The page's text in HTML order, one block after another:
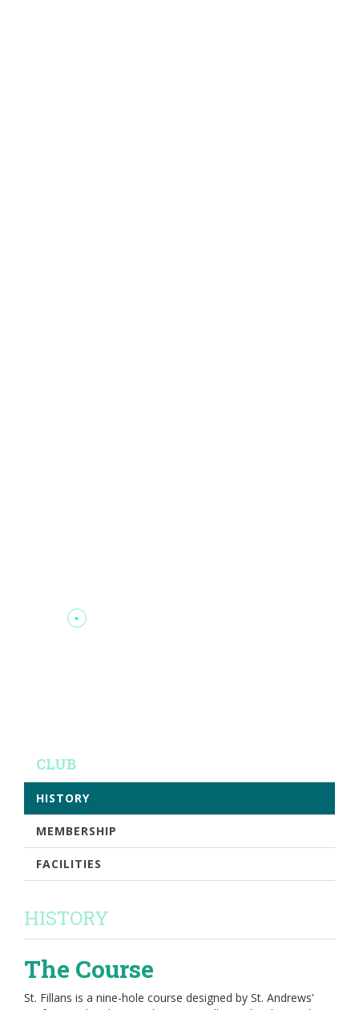
CLUB
HISTORY
MEMBERSHIP
FACILITIES
HISTORY
The Course
St. Fillans is a nine-hole course designed by St. Andrews'